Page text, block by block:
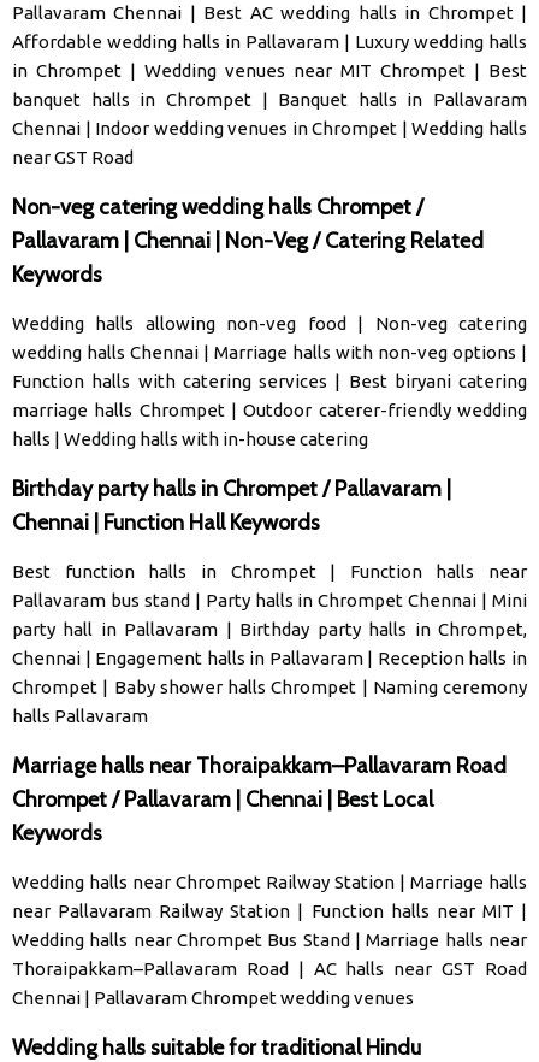
Pallavaram Chennai | Best AC wedding halls in Chrompet|
Affordable wedding halls in Pallavaram | Luxury wedding halls
in Chrompet | Wedding venues near MIT Chrompet | Best
banquet halls in Chrompet| Banquet halls in Pallavaram
Chennai | Indoor wedding venues in Chrompet |Wedding halls
near GST Road
Non-veg catering wedding halls Chrompet /
Pallavaram | Chennai | Non-Veg / Catering Related
Keywords
Wedding halls allowing non-veg food | Non-veg catering
wedding halls Chennai | Marriage halls with non-veg options |
Function halls with catering services | Best biryani catering
marriage halls Chrompet|Outdoor caterer-friendly wedding
halls | Wedding halls with in-house catering
Birthday party halls in Chrompet / Pallavaram |
Chennai | Function Hall Keywords
Best function halls in Chrompet| Function halls near
Pallavaram bus stand | Party halls in Chrompet Chennai |Mini
party hall in Pallavaram | Birthday party halls in Chrompet,
Chennai | Engagement halls in Pallavaram| Reception halls in
Chrompet | Baby shower halls Chrompet | Naming ceremony
halls Pallavaram
Marriage halls near Thoraipakkam–Pallavaram Road
Chrompet / Pallavaram | Chennai | Best Local
Keywords
Wedding halls near Chrompet Railway Station | Marriage halls
near Pallavaram Railway Station | Function halls near MIT |
Wedding halls near Chrompet Bus Stand |Marriage halls near
Thoraipakkam–Pallavaram Road | AC halls near GST Road
Chennai | Pallavaram Chrompet wedding venues
Wedding halls suitable for traditional Hindu